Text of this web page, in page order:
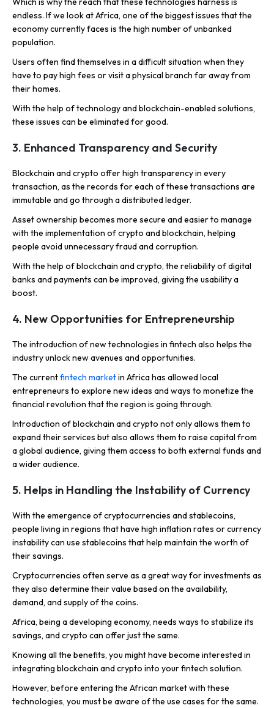
endless. If we look at Africa, one of the biggest issues that the
economy currently faces is the high number of unbanked
population.
Users often find themselves in a difficult situation when they
have to pay high fees or visit a physical branch far away from
their homes.
With the help of technology and blockchain-enabled solutions,
these issues can be eliminated for good.
3. Enhanced Transparency and Security
Blockchain and crypto offer high transparency in every
transaction, as the records for each of these transactions are
immutable and go through a distributed ledger.
Asset ownership becomes more secure and easier to manage
with the implementation of crypto and blockchain, helping
people avoid unnecessary fraud and corruption.
With the help of blockchain and crypto, the reliability of digital
banks and payments can be improved, giving the usability a
boost.
4. New Opportunities for Entrepreneurship
The introduction of new technologies in fintech also helps the
industry unlock new avenues and opportunities.
The currentfintech marketin Africa has allowed local
entrepreneurs to explore new ideas and ways to monetize the
financial revolution that the region is going through.
Introduction of blockchain and crypto not only allows them to
expand their services but also allows them to raise capital from
a global audience, giving them access to both external funds and
a wider audience.
5. Helps in Handling the Instability of Currency
With the emergence of cryptocurrencies and stablecoins,
people living in regions that have high inflation rates or currency
instability can use stablecoins that help maintain the worth of
their savings.
Cryptocurrencies often serve as a great way for investments as
they also determine their value based on the availability,
demand, and supply of the coins.
Africa, being a developing economy, needs ways to stabilize its
savings, and crypto can offer just the same.
Knowing all the benefits, you might have become interested in
integrating blockchain and crypto into your fintech solution.
However, before entering the African market with these
technologies, you must be aware of the use cases for the same.